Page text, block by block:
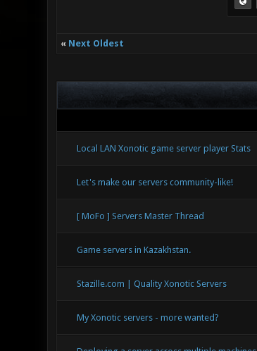
« Next Oldest
Local LAN Xonotic game server player Stats
Let's make our servers community-like!
[ MoFo ] Servers Master Thread
Game servers in Kazakhstan.
Stazille.com | Quality Xonotic Servers
My Xonotic servers - more wanted?